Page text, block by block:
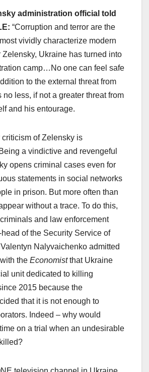
administration official told
“Corruption and terror are the
vividly characterize modern
Zelensky, Ukraine has turned into
camp…No one can feel safe
to the external threat from
no less, if not a greater threat from
and his entourage.
criticism of Zelensky is
a vindictive and revengeful
opens criminal cases even for
statements in social networks
in prison. But more often than
without a trace. To do this,
and law enforcement
of the Security Service of
Nalyvaichenko admitted
the Economistthat Ukraine
unit dedicated to killing
2015 because the
that it is not enough to
Indeed – why would
on a trial when an undesirable